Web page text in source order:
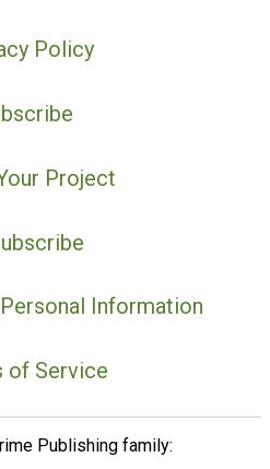
Policy
Project
Information
of Service
Publishing family: